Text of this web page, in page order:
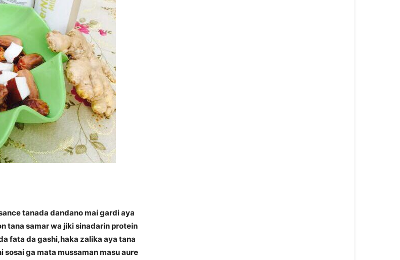
tanada dandano mai gardi aya
tana samar wa jiki sinadarin protein
fata da gashi,haka zalika aya tana
ga mata mussaman masu aure